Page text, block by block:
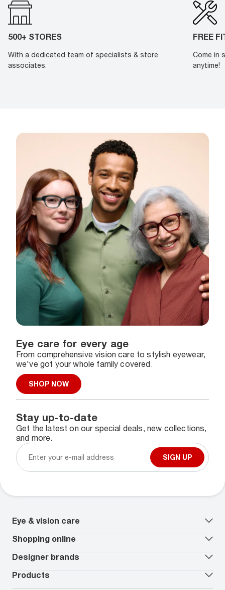
500+ STORES
With a dedicated team of specialists & store
associates.
FREE
Come in
anytime!
Eye care for every age
From comprehensive vision care to stylish eyewear,
we've got your whole family covered.
SHOP NOW
Stay up-to-date
Get the latest on our special deals, new collections,
and more.
SIGN UP
Eye & vision care
Our lenses
Vision insurance
Book an eye exam*
Worry-Free Protection Plan
How to measure your PD
EyeCare 101
Shopping online
All deals
Contact lenses deals
Reorder contacts
Virtual Try On
Shopping Guide
Designer brands
Ray-Ban
Products